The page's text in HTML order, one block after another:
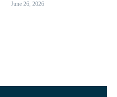
June 26, 2026